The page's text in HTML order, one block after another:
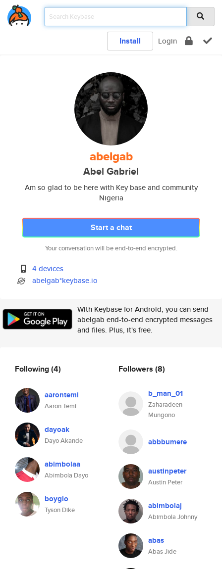
Install Login
abelgab
Abel Gabriel
Am so glad to be here with Key base and community
Nigeria
Start a chat
Your conversation will be end-to-end encrypted.
4 devices
abelgab*keybase.io
With Keybase for Android, you can send
abelgab end-to-end encrypted messages
and files. Plus, it's free.
Following(4)
aarontemi
Aaron Temi
dayoak
Dayo Akande
abimbolaa
Abimbola Dayo
boyglo
Tyson Dike
Followers (8)
b_man_01
Zaharadeen
Mungono
abbbumere
austinpeter
Austin Peter
abimbolaj
Abimbola Johnny
abas
Abas Jide